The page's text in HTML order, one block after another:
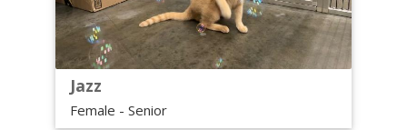
Jazz
Female - Senior